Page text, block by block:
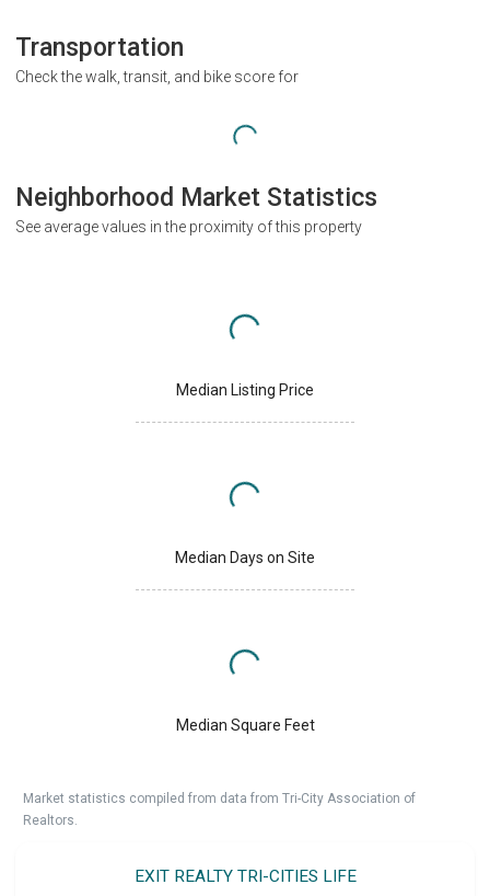
Transportation
Check the walk, transit, and bike score for
Neighborhood Market Statistics
See average values in the proximity of this property
Median Listing Price
Median Days on Site
Median Square Feet
Market statistics compiled from data from Tri-City Association of
Realtors.
EXIT REALTY TRI-CITIES LIFE